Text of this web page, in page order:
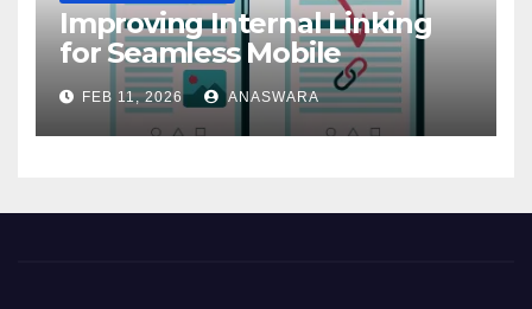
Improving Internal Linking
for Seamless Mobile
Navigation
FEB 11, 2026 ANASWARA